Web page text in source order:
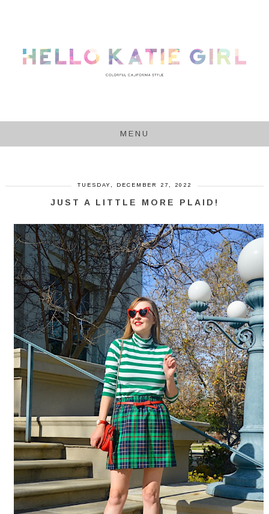
MENU
TUESDAY, DECEMBER 27, 2022
JUST A LITTLE MORE PLAID!